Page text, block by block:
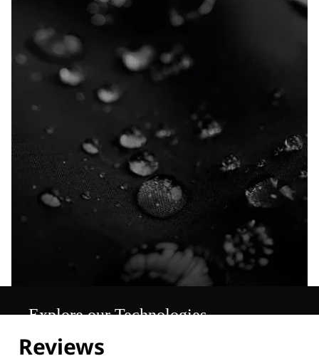
Explore our Technologies